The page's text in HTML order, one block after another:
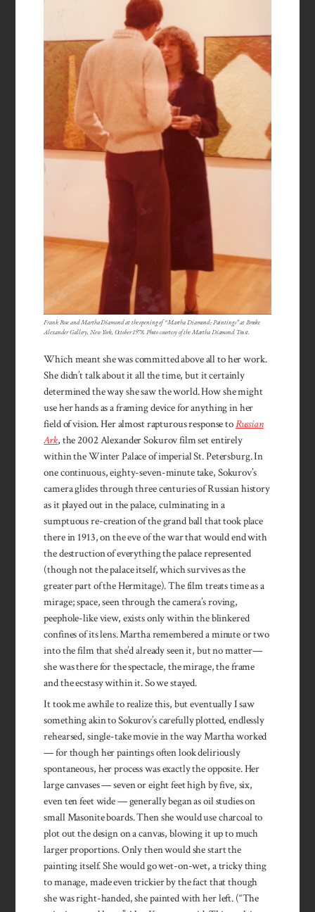
Frank Rose and Martha Diamond at the opening of “Martha Diamond: Paintings” at Brooke
Alexander Gallery, New York, October 1978. Photo courtesy of the Martha Diamond Trust.
Which meant she was committed above all to her work.
She didn’t talk about it all the time, but it certainly
determined the way she saw the world. How she might
use her hands as a framing device for anything in her
field of vision. Her almost rapturous response toRussian
Ark, the 2002 Alexander Sokurov film set entirely
within the Winter Palace of imperial St. Petersburg. In
one continuous, eighty-seven-minute take, Sokurov’s
camera glides through three centuries of Russian history
as it played out in the palace, culminating in a
sumptuous re-creation of the grand ball that took place
there in 1913, on the eve of the war that would end with
the destruction of everything the palace represented
(though not the palace itself, which survives as the
greater part of the Hermitage). The film treats time as a
mirage; space, seen through the camera’s roving,
peephole-like view, exists only within the blinkered
confines of its lens. Martha remembered a minute or two
into the film that she’d already seen it, but no matter—
she was there for the spectacle, the mirage, the frame
and the ecstasy within it. So we stayed.
It took me awhile to realize this, but eventually I saw
something akin to Sokurov’s carefully plotted, endlessly
rehearsed, single-take movie in the way Martha worked
— for though her paintings often look deliriously
spontaneous, her process was exactly the opposite. Her
large canvases — seven or eight feet high by five, six,
even ten feet wide — generally began as oil studies on
small Masonite boards. Then she would use charcoal to
plot out the design on a canvas, blowing it up to much
larger proportions. Only then would she start the
painting itself. She would go wet-on-wet, a tricky thing
to manage, made even trickier by the fact that though
she was right-handed, she painted with her left. (“The